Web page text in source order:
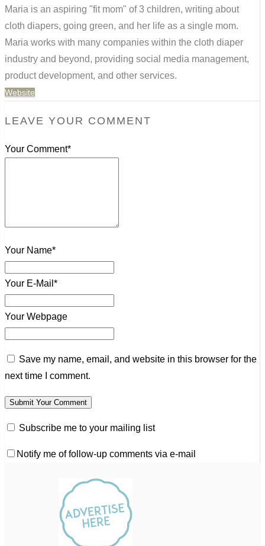
Maria is an aspiring "fit mom" of 3 children, writing about
cloth diapers, going green, and her life as a single mom.
Maria works with many companies within the cloth diaper
industry and beyond, providing social media management,
product development, and other services.
Website
LEAVE YOUR COMMENT
Your Comment*
Your Name*
Your E-Mail*
Your Webpage
Save my name, email, and website in this browser for the
next time I comment.
Subscribe me to your mailing list
Notify me of follow-up comments via e-mail